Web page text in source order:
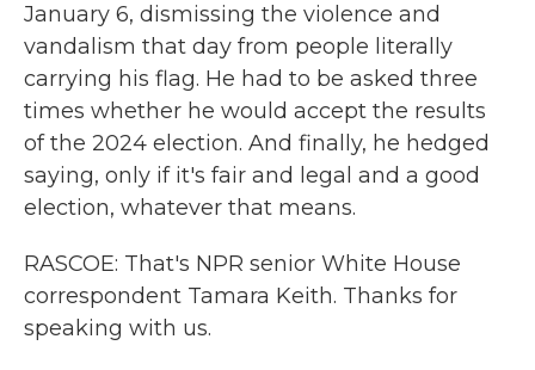
January 6, dismissing the violence and
vandalism that day from people literally
carrying his flag. He had to be asked three
times whether he would accept the results
of the 2024 election. And finally, he hedged
saying, only if it's fair and legal and a good
election, whatever that means.
RASCOE: That's NPR senior White House
correspondent Tamara Keith. Thanks for
speaking with us.